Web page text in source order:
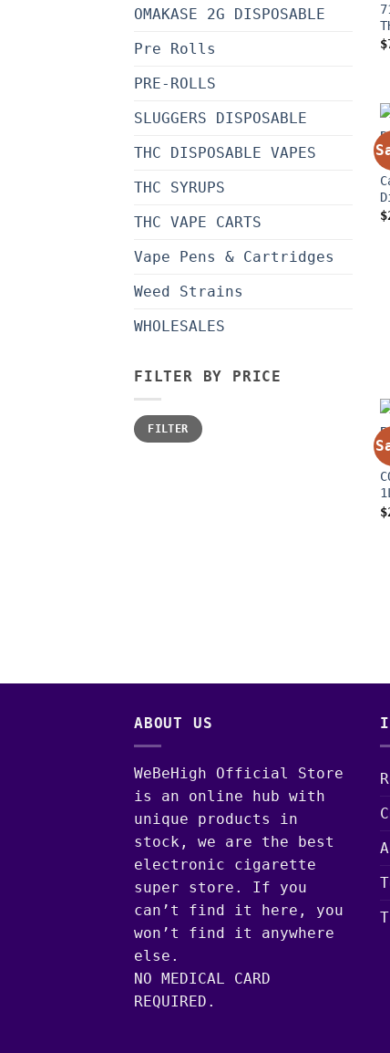
OMAKASE 2G DISPOSABLE
Pre Rolls
PRE-ROLLS
SLUGGERS DISPOSABLE
THC DISPOSABLE VAPES
THC SYRUPS
THC VAPE CARTS
Vape Pens & Cartridges
Weed Strains
WHOLESALES
FILTER BY PRICE
Min
price
Max
priceFILTER
$
$
$
ABOUT US
WeBeHigh Official Store
is an online hub with
unique products in
stock, we are the best
electronic cigarette
super store. If you
can’t find it here, you
won’t find it anywhere
else.
NO MEDICAL CARD
REQUIRED.